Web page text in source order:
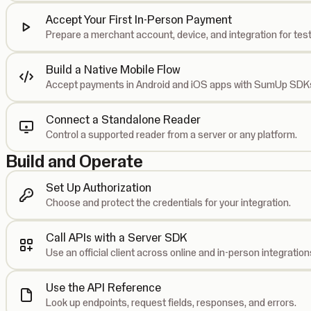
Accept Your First In-Person Payment
Prepare a merchant account, device, and integration for
Build a Native Mobile Flow
Accept payments in Android and iOS apps with SumUp
Connect a Standalone Reader
Control a supported reader from a server or any platform.
Build and Operate
Set Up Authorization
Choose and protect the credentials for your integration.
Call APIs with a Server SDK
Use an official client across online and in-person
Use the API Reference
Look up endpoints, request fields, responses, and errors.